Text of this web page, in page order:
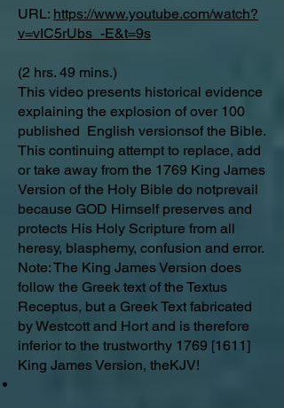
URL: https://www.youtube.com/watch?
v=vIC5rUbs_-E&t=9s
(2 hrs. 49 mins.)
This video presents historical evidence
explaining the explosion of over 100
published English versionsof the Bible.
This continuing attempt to replace, add
or take away from the 1769 King James
Version of the Holy Bible do notprevail
because GOD Himself preserves and
protects His Holy Scripture from all
heresy, blasphemy, confusion and error.
Note: The King James Version does
follow the Greek text of the Textus
Receptus, but a Greek Text fabricated
by Westcott and Hort and is therefore
inferior to the trustworthy 1769 [1611]
King James Version, theKJV!